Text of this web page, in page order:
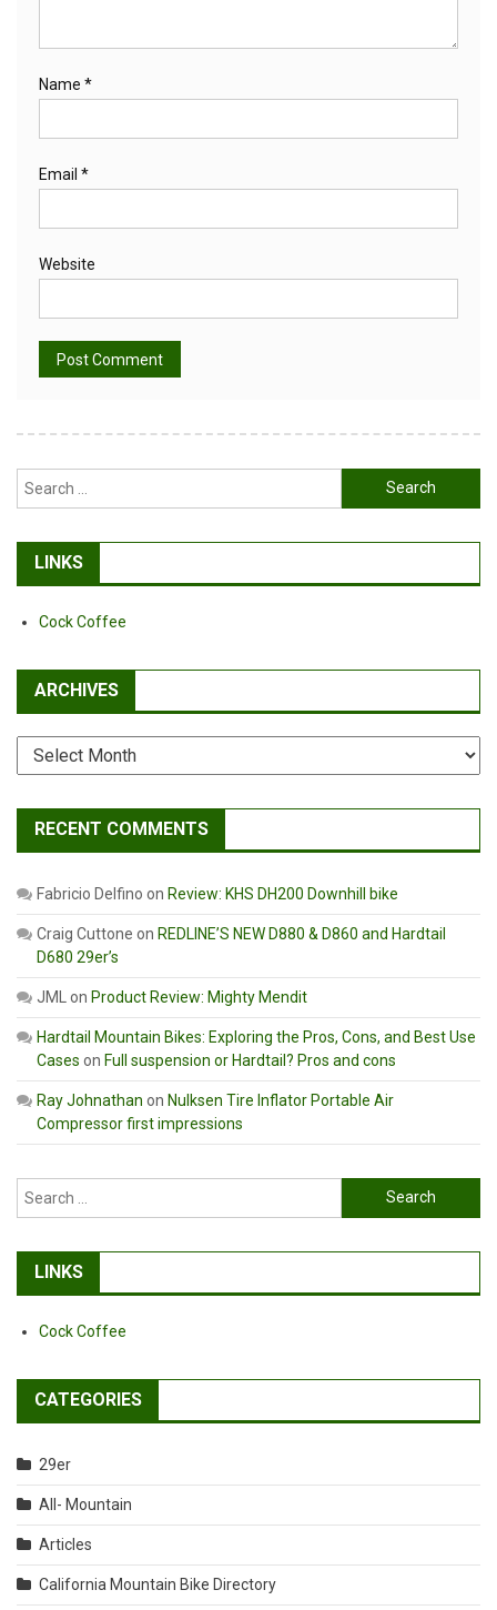
Name *
Email *
Website
Search
for:
LINKS
Cock Coffee
ARCHIVES
Archives
RECENT COMMENTS
Fabricio Delfino on Review: KHS DH200 Downhill bike
Craig Cuttone on REDLINE’S NEW D880 & D860 and Hardtail
D680 29er’s
JML on Product Review: Mighty Mendit
Hardtail Mountain Bikes: Exploring the Pros, Cons, and Best Use
Cases on Full suspension or Hardtail? Pros and cons
Ray Johnathan on Nulksen Tire Inflator Portable Air
Compressor first impressions
Search
for:
LINKS
Cock Coffee
CATEGORIES
29er
All- Mountain
Articles
California Mountain Bike Directory